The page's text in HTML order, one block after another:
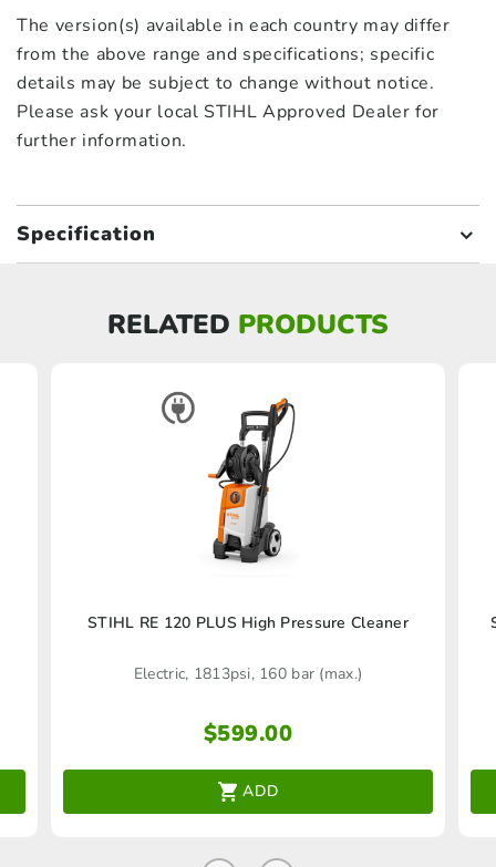
The version(s) available in each country may differ
from the above range and specifications; specific
details may be subject to change without notice.
Please ask your local STIHL Approved Dealer for
further information.
Specification
RELATED PRODUCTS
STIHL RE 120 PLUS High Pressure Cleaner
Electric, 1813psi, 160 bar (max.)
$599.00
ADD